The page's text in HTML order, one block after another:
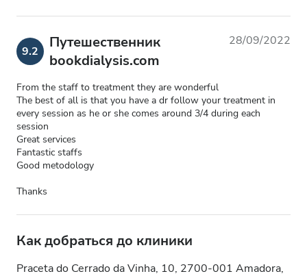
9.2
Путешественник
bookdialysis.com
28/09/2022
From the staff to treatment they are wonderful
The best of all is that you have a dr follow your treatment in
every session as he or she comes around 3/4 during each
session
Great services
Fantastic staffs
Good metodology
Thanks
Как добраться до клиники
Praceta do Cerrado da Vinha, 10, 2700-001 Amadora,